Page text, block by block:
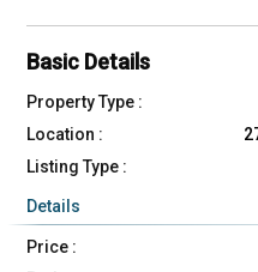
Basic Details
Property Type :
Location :
Listing Type :
Details
Price :